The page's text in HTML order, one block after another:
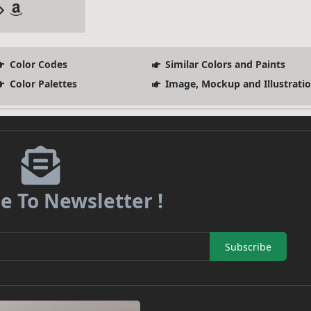
Color Codes
Similar Colors and Paints
Color Palettes
Image, Mockup and
To Newsletter !
Subscribe